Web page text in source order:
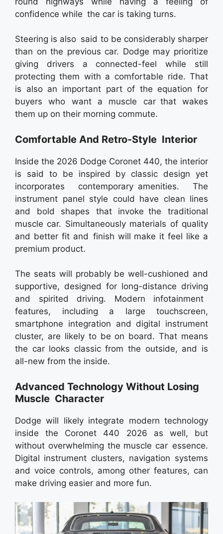
confidence while the car is taking turns.
Steering is also said to be considerably sharper
than on the previous car. Dodge may prioritize
giving drivers a connected-feel while still
protecting them with a comfortable ride. That
is also an important part of the equation for
buyers who want a muscle car that wakes
them up on their morning commute.
Comfortable And Retro-Style Interior
Inside the 2026 Dodge Coronet 440, the interior
is said to be inspired by classic design yet
incorporates contemporary amenities. The
instrument panel style could have clean lines
and bold shapes that invoke the traditional
muscle car. Simultaneously materials of quality
and better fit and finish will make it feel like a
premium product.
The seats will probably be well-cushioned and
supportive, designed for long-distance driving
and spirited driving. Modern infotainment
features, including a large touchscreen,
smartphone integration and digital instrument
cluster, are likely to be on board. That means
the car looks classic from the outside, and is
all-new from the inside.
Advanced Technology Without Losing
Muscle Character
Dodge will likely integrate modern technology
inside the Coronet 440 2026 as well, but
without overwhelming the muscle car essence.
Digital instrument clusters, navigation systems
and voice controls, among other features, can
make driving easier and more fun.